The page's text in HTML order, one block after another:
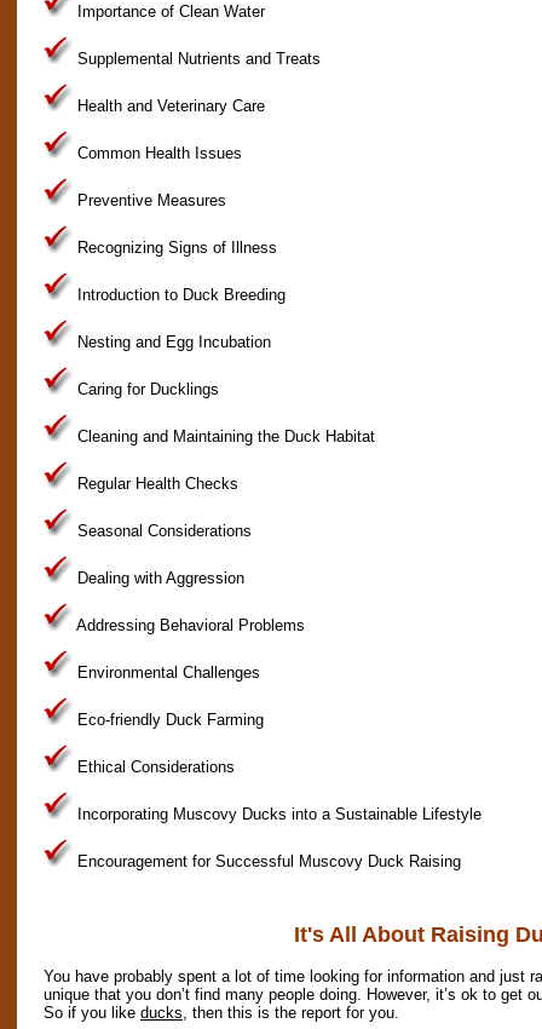
Importance of Clean Water
Supplemental Nutrients and Treats
Health and Veterinary Care
Common Health Issues
Preventive Measures
Recognizing Signs of Illness
Introduction to Duck Breeding
Nesting and Egg Incubation
Caring for Ducklings
Cleaning and Maintaining the Duck Habitat
Regular Health Checks
Seasonal Considerations
Dealing with Aggression
Addressing Behavioral Problems
Environmental Challenges
Eco-friendly Duck Farming
Ethical Considerations
Incorporating Muscovy Ducks into a Sustainable Lifestyle
Encouragement for Successful Muscovy Duck Raising
It's All About Raising
You have probably spent a lot of time looking for information and just
unique that you don’t find many people doing. However, it’s ok to get
So if you like ducks , then this is the report for you.